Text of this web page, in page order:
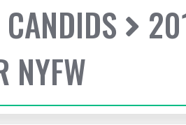
CANDIDS
NYFW